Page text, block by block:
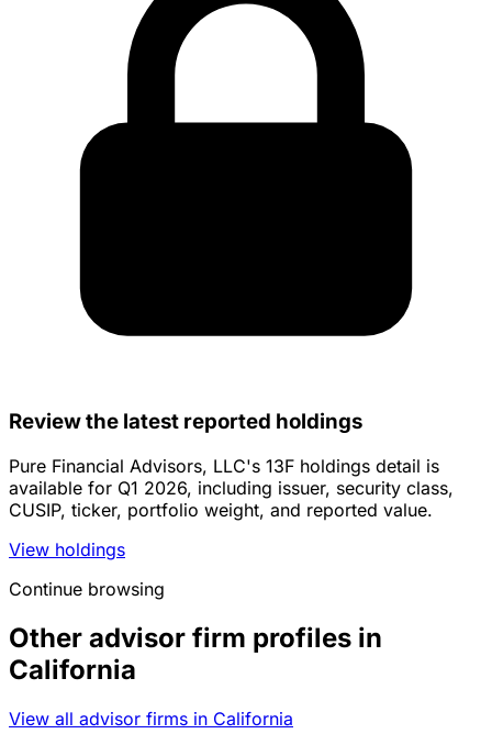
Review the latest reported holdings
Pure Financial Advisors, LLC's 13F holdings detail is
available for Q1 2026, including issuer, security class,
CUSIP, ticker, portfolio weight, and reported value.
View holdings
Continue browsing
Other advisor firm profiles in
California
View all advisor firms in California